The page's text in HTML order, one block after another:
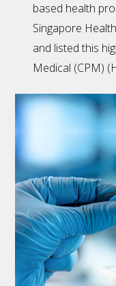
based health
Singapore
and listed this
Medical (CPM)